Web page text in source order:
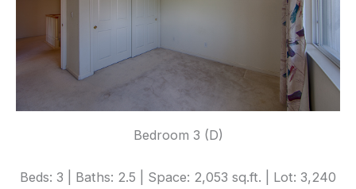
Bedroom 3 (D)
Beds: 3 | Baths: 2.5 | Space: 2,053 sq.ft. | Lot: 3,240